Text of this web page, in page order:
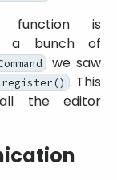
function is
a bunch of
we saw
. This
the editor